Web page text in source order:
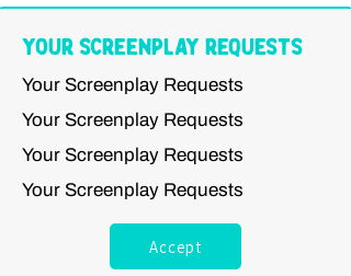
Your Screenplay Requests
Your Screenplay Requests
Your Screenplay Requests
Your Screenplay Requests
Your Screenplay Requests
Accept